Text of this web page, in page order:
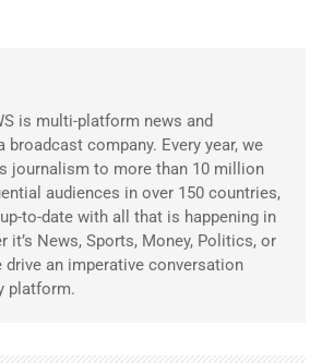
is multi-platform news and
company. Every year, we
journalism to more than 10 million
audiences in over 150 countries,
to-date with all that is happening in
it’s News, Sports, Money, Politics, or
drive an imperative conversation
platform.